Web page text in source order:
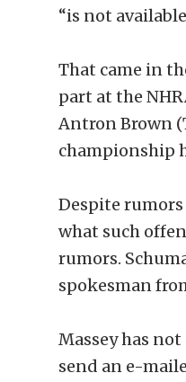
“is not
That came in
part at the
Antron Brown
championship
Despite
what such
rumors.
spokesman
Massey has
send an e-